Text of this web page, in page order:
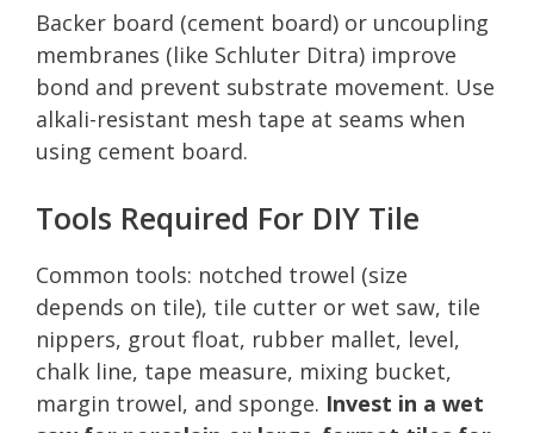
Backer board (cement board) or uncoupling
membranes (like Schluter Ditra) improve
bond and prevent substrate movement. Use
alkali-resistant mesh tape at seams when
using cement board.
Tools Required For DIY Tile
Common tools: notched trowel (size
depends on tile), tile cutter or wet saw, tile
nippers, grout float, rubber mallet, level,
chalk line, tape measure, mixing bucket,
margin trowel, and sponge. Invest in a wet